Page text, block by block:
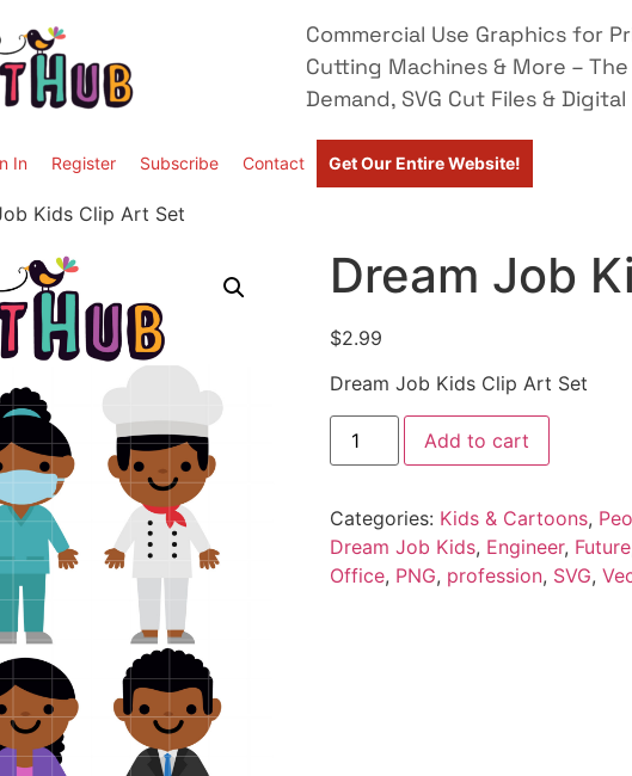
Commercial Use Graphics for
Cutting Machines & More – The
Demand, SVG Cut Files &
In Register Subscribe Contact Get Our Entire Website!
Kids Clip Art Set
Dream Job
$2.99
Dream Job Kids Clip Art Set
Add to cart
Categories: Kids & Cartoons,
Dream Job Kids, Engineer, Future
Office, PNG, profession, SVG,